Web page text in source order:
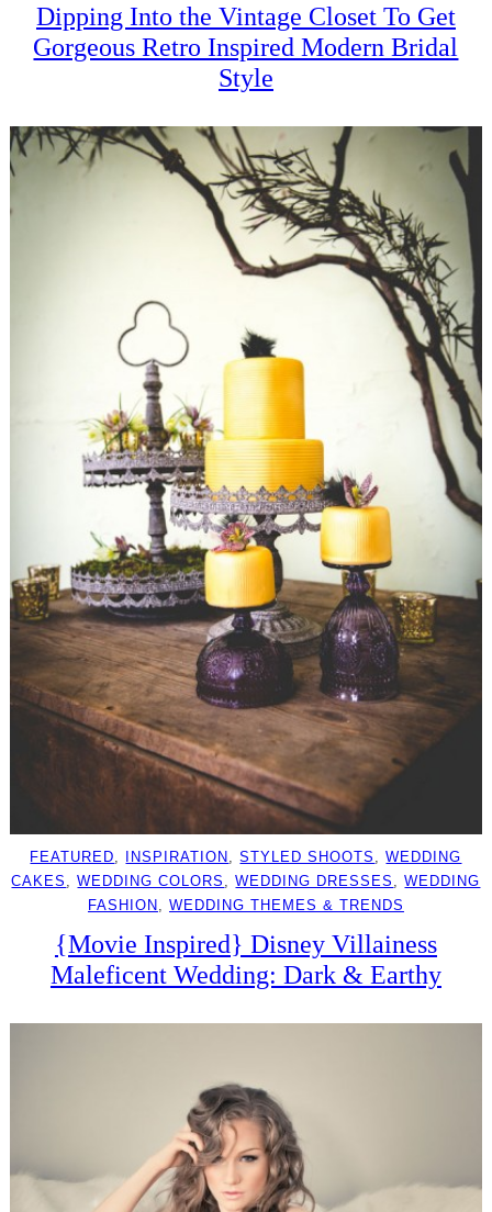
Dipping Into the Vintage Closet To Get
Gorgeous Retro Inspired Modern Bridal
Style
FEATURED, INSPIRATION , STYLED SHOOTS , WEDDING
CAKES , WEDDING COLORS , WEDDING DRESSES , WEDDING
FASHION , WEDDING THEMES & TRENDS
{Movie Inspired} Disney Villainess
Maleficent Wedding: Dark & Earthy